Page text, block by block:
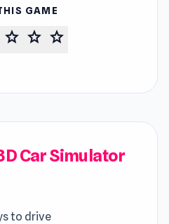
GAME
star star star
Car Simulator
to drive